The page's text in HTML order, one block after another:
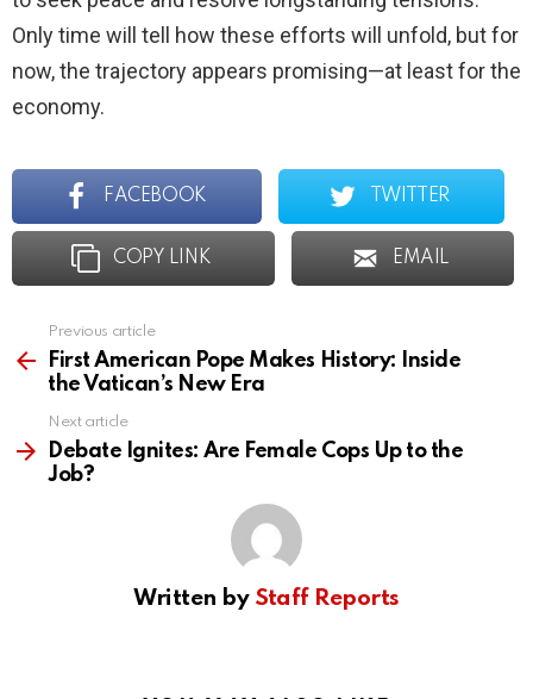
Only time will tell how these efforts will unfold, but for
now, the trajectory appears promising—at least for the
economy.
FACEBOOK TWITTER
COPY LINK EMAIL
more
Previous article
First American Pope Makes History: Inside
the Vatican’s New Era
Next article
Debate Ignites: Are Female Cops Up to the
Job?
Written by Staff Reports